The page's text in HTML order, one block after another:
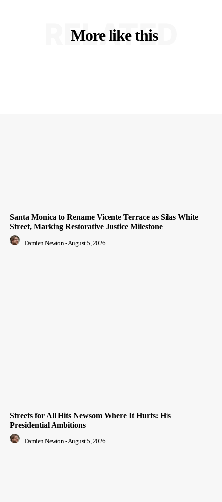
More like this
RELATED
Santa Monica to Rename Vicente Terrace as Silas White
Street, Marking Restorative Justice Milestone
Damien Newton -August 5, 2026
Streets for All Hits Newsom Where It Hurts: His
Presidential Ambitions
Damien Newton -August 5, 2026